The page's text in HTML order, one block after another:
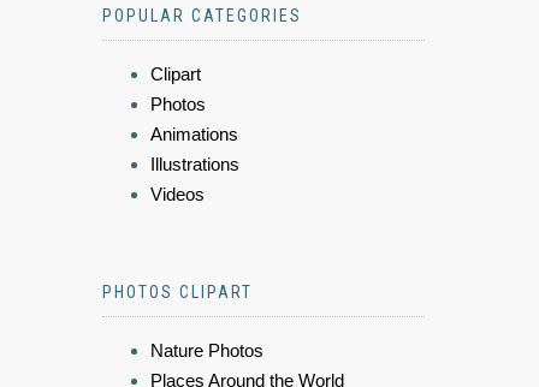
POPULAR CATEGORIES
Clipart
Photos
Animations
Illustrations
Videos
PHOTOS CLIPART
Nature Photos
Places Around the World